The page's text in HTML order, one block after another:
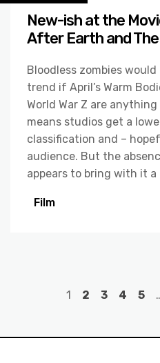
New-ish at the
After Earth and
Bloodless zombies
trend if April’s Warm
World War Z are
means studios get a
classification and –
audience. But the
appears to bring with it
Film
1 2 3 4 5